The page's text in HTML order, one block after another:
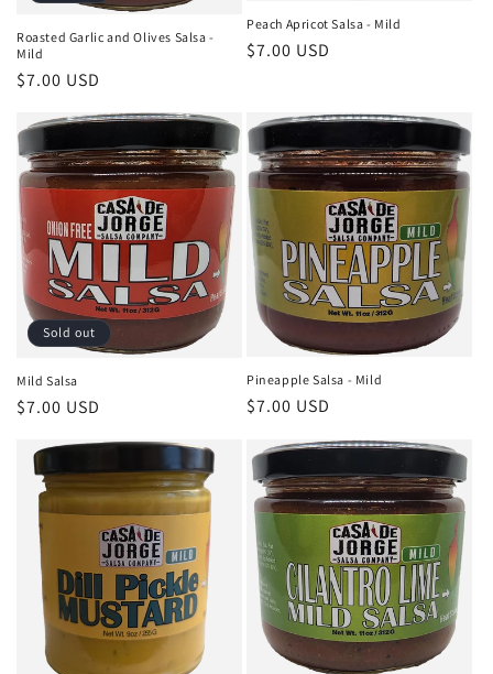
Roasted Garlic and Olives Salsa -
Mild
Regular
$7.00 USD
Peach Apricot Salsa - Mild
Regular
$7.00 USD
Sold out
Mild Salsa
Regular
$7.00 USD
Pineapple Salsa - Mild
Regular
$7.00 USD